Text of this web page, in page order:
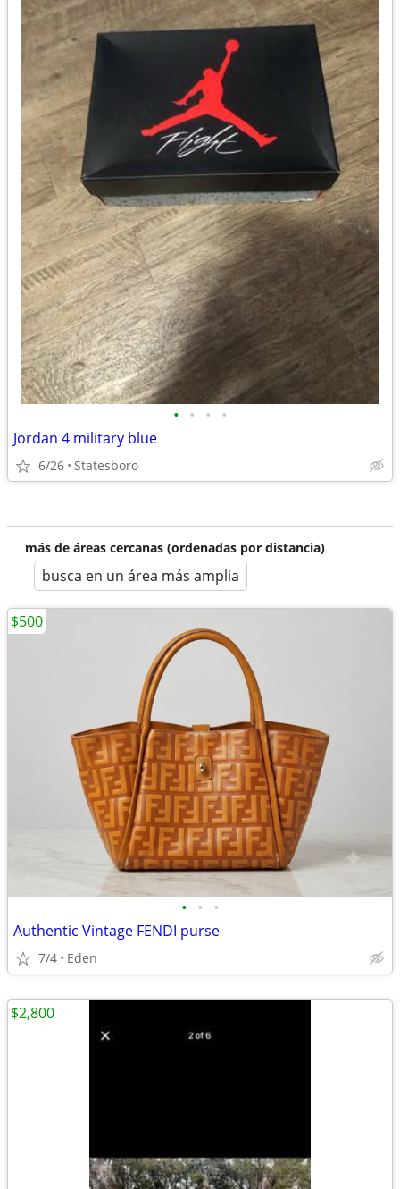
• • • •
Jordan 4 military blue
6/26 Statesboro
más de áreas cercanas (ordenadas por distancia)
busca en un área más amplia
• • •
Authentic Vintage FENDI purse
7/4 Eden
$500
$2,800